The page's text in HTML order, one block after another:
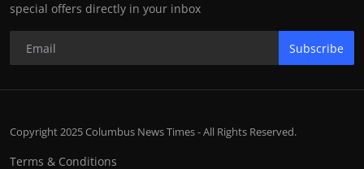
special offers directly in your inbox
Subscribe
Copyright 2025 Columbus News Times - All Rights Reserved.
Terms & Conditions